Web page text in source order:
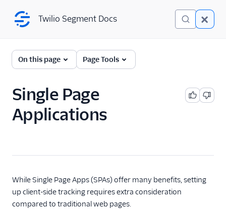
Twilio Segment Docs
← Back to Connections
Analytics.js
Documentation
Analytics.js (JavaScript)
browsers
Proxy
Twilio Segment Docs
On this page Page Tools
Single Page
Applications
While Single Page Apps (SPAs) offer many benefits, setting
up client-side tracking requires extra consideration
compared to traditional web pages.